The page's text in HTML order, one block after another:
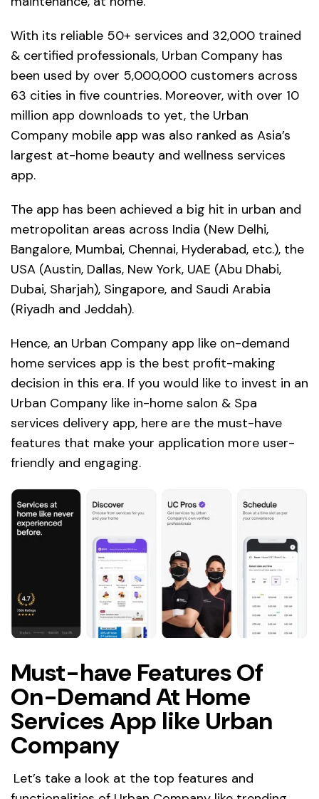
With its reliable 50+ services and 32,000 trained
& certified professionals, Urban Company has
been used by over 5,000,000 customers across
63 cities in five countries. Moreover, with over 10
million app downloads to yet, the Urban
Company mobile app was also ranked as Asia’s
largest at-home beauty and wellness services
app.
The app has been achieved a big hit in urban and
metropolitan areas across India (New Delhi,
Bangalore, Mumbai, Chennai, Hyderabad, etc.), the
USA (Austin, Dallas, New York, UAE (Abu Dhabi,
Dubai, Sharjah), Singapore, and Saudi Arabia
(Riyadh and Jeddah).
Hence, an Urban Company app like on-demand
home services app is the best profit-making
decision in this era. If you would like to invest in an
Urban Company like in-home salon & Spa
services delivery app, here are the must-have
features that make your application more user-
friendly and engaging.
Must-have Features Of
On-Demand At Home
Services App like Urban
Company
Let’s take a look at the top features and